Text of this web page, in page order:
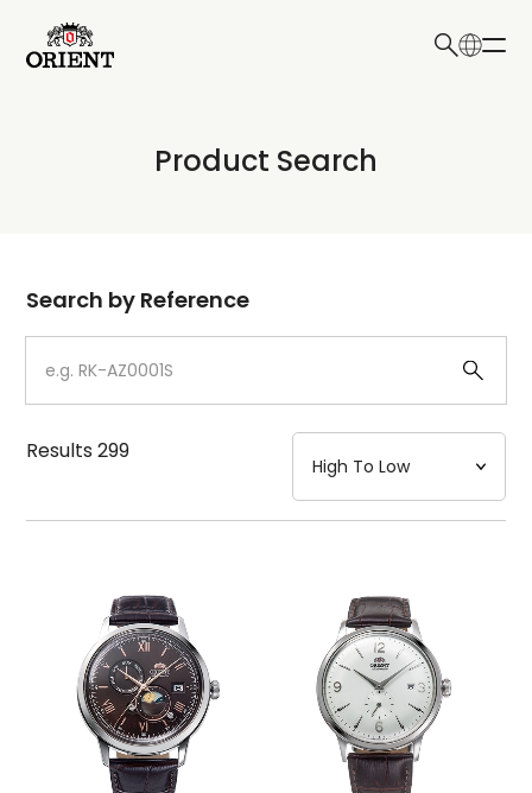
Write your search query here
Product Search
Dial
Case
Strap
Mechanism・Water Resistance
Function
Search by Reference
Results299